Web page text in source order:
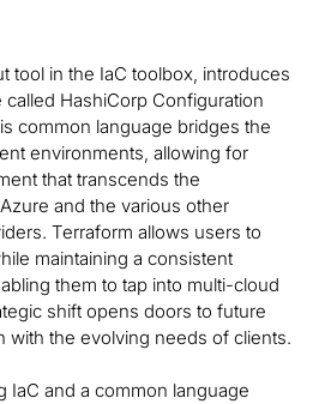
tool in the IaC toolbox, introduces
HashiCorp Configuration
common language bridges the
environments, allowing for
that transcends the
and the various other
Terraform allows users to
maintaining a consistent
them to tap into multi-cloud
shift opens doors to future
with the evolving needs of clients.
IaC and a common language